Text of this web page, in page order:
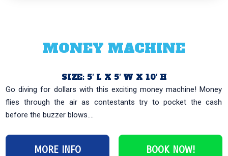
MONEY MACHINE
SIZE: 5′ L X 5′ W X 10′ H
Go diving for dollars with this exciting money machine! Money
flies through the air as contestants try to pocket the cash
before the buzzer blows....
MORE INFO BOOK NOW!